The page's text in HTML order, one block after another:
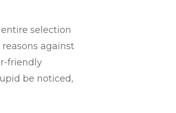
selection
against
friendly
be noticed,